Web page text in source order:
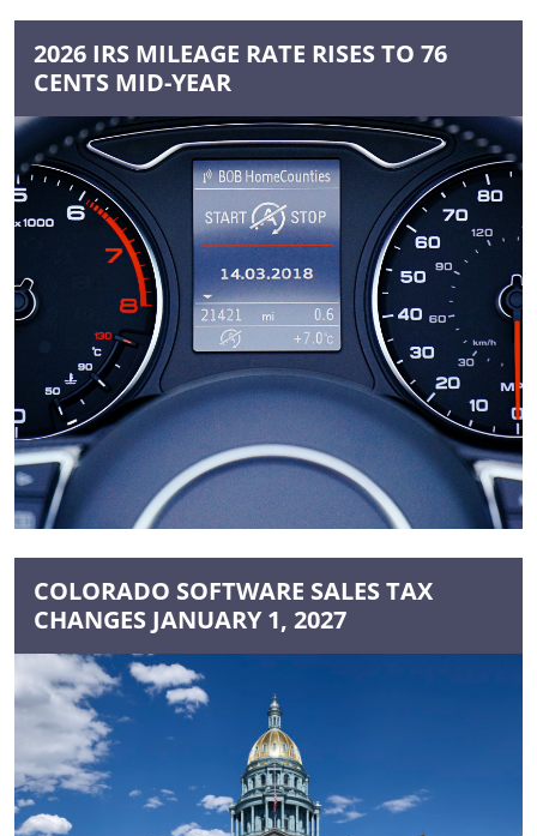
2026 IRS MILEAGE RATE RISES TO 76
CENTS MID-YEAR
COLORADO SOFTWARE SALES TAX
CHANGES JANUARY 1, 2027